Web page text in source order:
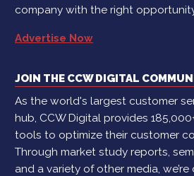
company with the right
Advertise Now
JOIN THE CCW DIGITAL
As the world's largest customer
hub, CCW Digital provides
tools to optimize their customer
Through market study reports,
and a variety of other media, we’re